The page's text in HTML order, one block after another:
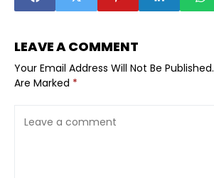
LEAVE A COMMENT
Your Email Address Will Not Be Published.
Are Marked *